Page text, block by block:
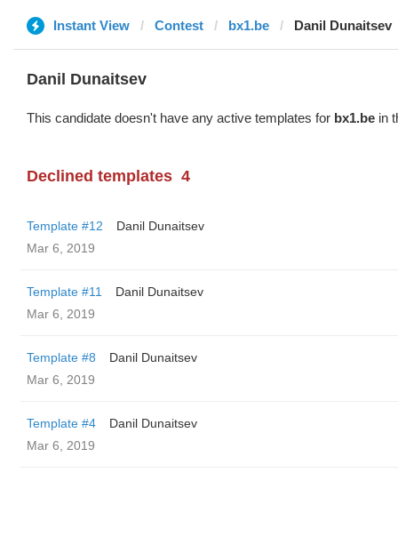
Instant View Contest bx1.be Danil Dunaitsev
Danil Dunaitsev
This candidate doesn't have any active templates for bx1.be in
Declined templates 4
Template #12
Danil Dunaitsev
Mar 6, 2019
Template #11
Danil Dunaitsev
Mar 6, 2019
Template #8
Danil Dunaitsev
Mar 6, 2019
Template #4
Danil Dunaitsev
Mar 6, 2019